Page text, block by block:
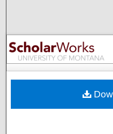
Browse
My
Digital